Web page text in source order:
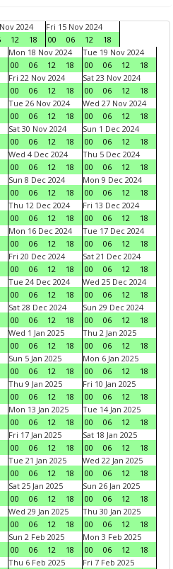
2024
12 18
Fri 15 Nov 2024
00
06 12
18
Mon 18 Nov 2024
00
06 12 18
Tue 19 Nov 2024
00
06 12
18
Fri 22 Nov 2024
00
06 12 18
Sat 23 Nov 2024
00
06 12
18
Tue 26 Nov 2024
00
06 12 18
Wed 27 Nov 2024
00
06 12
18
Sat 30 Nov 2024
00
06 12 18
Sun 1 Dec 2024
00
06 12
18
Wed 4 Dec 2024
00
06 12 18
Thu 5 Dec 2024
00
06 12
18
Sun 8 Dec 2024
00
06 12 18
Mon 9 Dec 2024
00
06 12
18
Thu 12 Dec 2024
00
06 12 18
Fri 13 Dec 2024
00
06 12
18
Mon 16 Dec 2024
00
06 12 18
Tue 17 Dec 2024
00
06 12
18
Fri 20 Dec 2024
00
06 12 18
Sat 21 Dec 2024
00
06 12
18
Tue 24 Dec 2024
00
06 12 18
Wed 25 Dec 2024
00
06 12
18
Sat 28 Dec 2024
00
06 12 18
Sun 29 Dec 2024
00
06 12
18
Wed 1 Jan 2025
00
06 12 18
Thu 2 Jan 2025
00
06 12
18
Sun 5 Jan 2025
00
06 12 18
Mon 6 Jan 2025
00
06 12
18
Thu 9 Jan 2025
00
06 12 18
Fri 10 Jan 2025
00
06 12
18
Mon 13 Jan 2025
00
06 12 18
Tue 14 Jan 2025
00
06 12
18
Fri 17 Jan 2025
00
06 12 18
Sat 18 Jan 2025
00
06 12
18
Tue 21 Jan 2025
00
06 12 18
Wed 22 Jan 2025
00
06 12
18
Sat 25 Jan 2025
00
06 12 18
Sun 26 Jan 2025
00
06 12
18
Wed 29 Jan 2025
00
06 12 18
Thu 30 Jan 2025
00
06 12
18
Sun 2 Feb 2025
00
06 12 18
Mon 3 Feb 2025
00
06 12
18
Thu 6 Feb 2025
Fri 7 Feb 2025